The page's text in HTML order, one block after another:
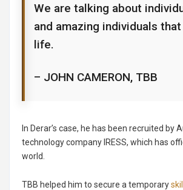
We are talking about
and amazing individuals
life.
– JOHN CAMERON, TBB
In Derar’s case, he has been recruited by
technology company IRESS, which has
world.
TBB helped him to secure a temporary